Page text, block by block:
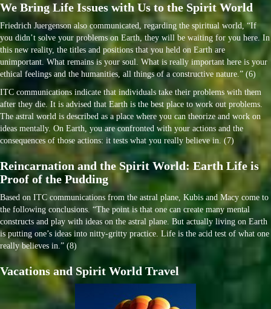
We Bring Life Issues with Us to the Spirit World
Friedrich Juergenson also communicated, regarding the spiritual world, “If
you didn’t solve your problems on Earth, they will be waiting for you here. In
this new reality, the titles and positions that you held on Earth are
unimportant. What remains is your soul. What is really important here is your
ethical feelings and the humanities, all things of a constructive nature.” (6)
ITC communications indicate that individuals take their problems with them
after they die. It is advised that Earth is the best place to work out problems.
The astral world is described as a place where you can theorize and work on
ideas mentally. On Earth, you are confronted with your actions and the
consequences of those actions: it tests what you really believe in. (7)
Reincarnation and the Spirit World: Earth Life is
Proof of the Pudding
Based on ITC communications from the astral plane, Kubis and Macy come to
the following conclusions. “The point is that one can create many mental
constructs and play with ideas on the astral plane. But actually living on Earth
is putting one’s ideas into nitty-gritty practice. Life is the acid test of what one
really believes in.” (8)
Vacations and Spirit World Travel